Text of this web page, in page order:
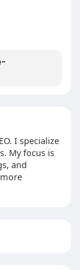
I specialize
My focus is
and